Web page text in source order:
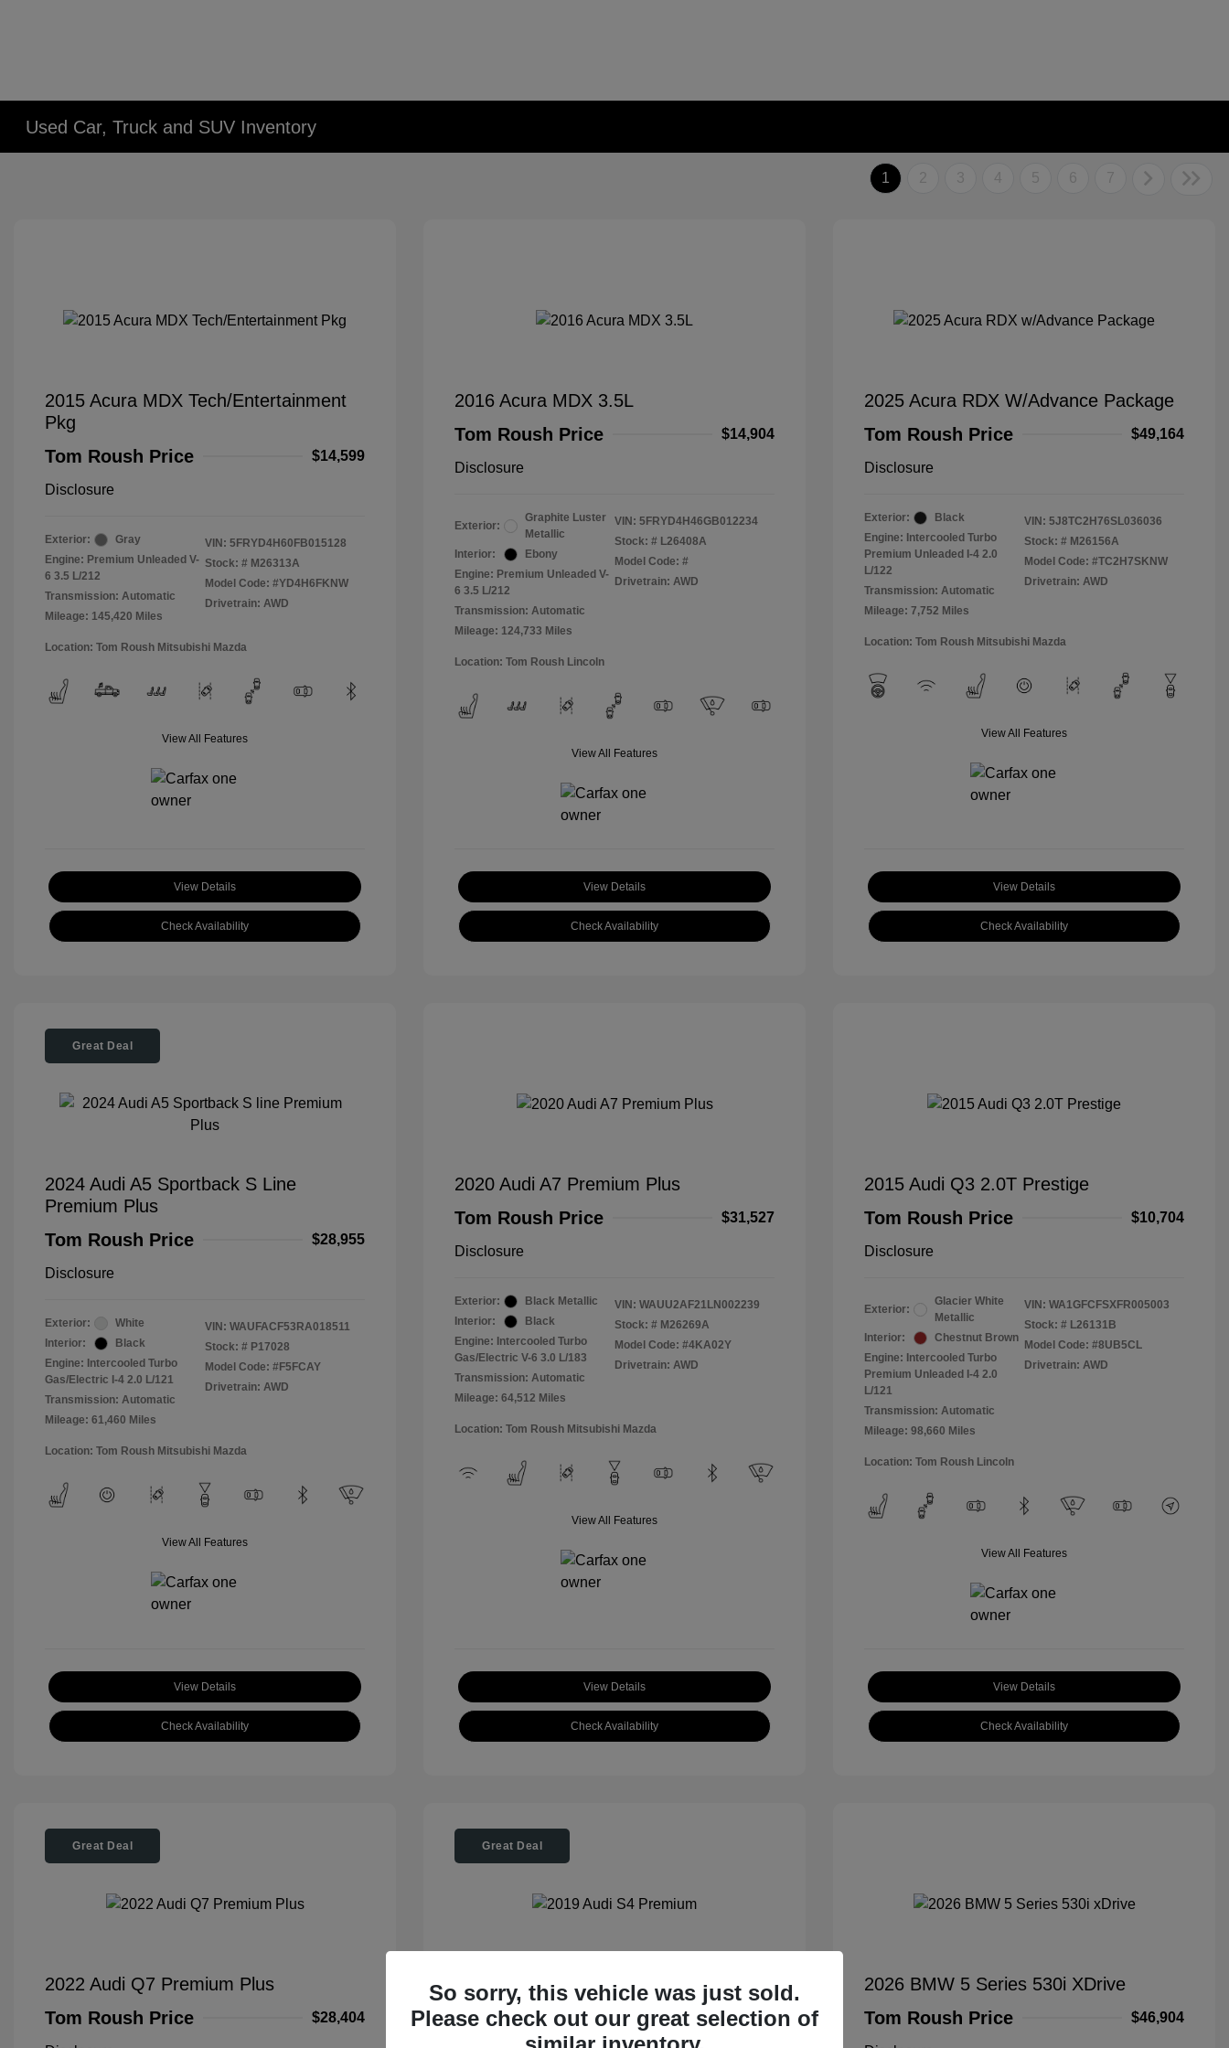
Used Car, Truck and SUV Inventory
1 2 3 4 5 6 7
2015 Acura MDX Tech/Entertainment
Pkg
Tom Roush Price
$14,599
Disclosure
Exterior:
Gray
Engine: Premium Unleaded V-
6 3.5 L/212
Transmission: Automatic
Mileage: 145,420 Miles
VIN: 5FRYD4H60FB015128
Stock: # M26313A
Model Code: #YD4H6FKNW
Drivetrain: AWD
Location: Tom Roush Mitsubishi Mazda
View All Features
View Details
Check Availability
2016 Acura MDX 3.5L
Tom Roush Price
$14,904
Disclosure
Exterior:
Graphite Luster
Metallic
Interior:
Ebony
Engine: Premium Unleaded V-
6 3.5 L/212
Transmission: Automatic
Mileage: 124,733 Miles
VIN: 5FRYD4H46GB012234
Stock: # L26408A
Model Code: #
Drivetrain: AWD
Location: Tom Roush Lincoln
View All Features
View Details
Check Availability
2025 Acura RDX W/Advance Package
Tom Roush Price
$49,164
Disclosure
Exterior:
Black
Engine: Intercooled Turbo
Premium Unleaded I-4 2.0
L/122
Transmission: Automatic
Mileage: 7,752 Miles
VIN: 5J8TC2H76SL036036
Stock: # M26156A
Model Code: #TC2H7SKNW
Drivetrain: AWD
Location: Tom Roush Mitsubishi Mazda
View All Features
View Details
Check Availability
Great Deal
2024 Audi A5 Sportback S Line
Premium Plus
Tom Roush Price
$28,955
Disclosure
Exterior:
White
Interior:
Black
Engine: Intercooled Turbo
Gas/Electric I-4 2.0 L/121
Transmission: Automatic
Mileage: 61,460 Miles
VIN: WAUFACF53RA018511
Stock: # P17028
Model Code: #F5FCAY
Drivetrain: AWD
Location: Tom Roush Mitsubishi Mazda
View All Features
View Details
Check Availability
2020 Audi A7 Premium Plus
Tom Roush Price
$31,527
Disclosure
Exterior:
Black Metallic
Interior:
Black
Engine: Intercooled Turbo
Gas/Electric V-6 3.0 L/183
Transmission: Automatic
Mileage: 64,512 Miles
VIN: WAUU2AF21LN002239
Stock: # M26269A
Model Code: #4KA02Y
Drivetrain: AWD
Location: Tom Roush Mitsubishi Mazda
View All Features
View Details
Check Availability
2015 Audi Q3 2.0T Prestige
Tom Roush Price
$10,704
Disclosure
Exterior:
Glacier White
Metallic
Interior:
Chestnut Brown
Engine: Intercooled Turbo
Premium Unleaded I-4 2.0
L/121
Transmission: Automatic
Mileage: 98,660 Miles
VIN: WA1GFCFSXFR005003
Stock: # L26131B
Model Code: #8UB5CL
Drivetrain: AWD
Location: Tom Roush Lincoln
View All Features
View Details
Check Availability
Great Deal
2022 Audi Q7 Premium Plus
Tom Roush Price
$28,404
Great Deal
2019 Audi S4 Premium
Tom Roush Price
$28,404
2026 BMW 5 Series 530i XDrive
Tom Roush Price
$46,904
So sorry, this vehicle was just sold.
Please check out our great selection of